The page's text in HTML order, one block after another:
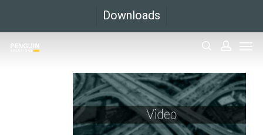
main
Downloads